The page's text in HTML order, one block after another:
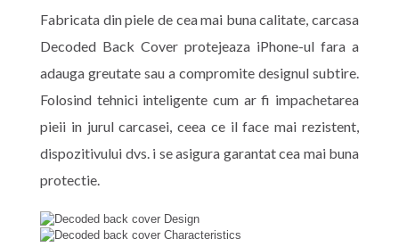
Fabricata din piele de cea mai buna calitate, carcasa
Decoded Back Cover protejeaza iPhone-ul fara a
adauga greutate sau a compromite designul subtire.
Folosind tehnici inteligente cum ar fi impachetarea
pieii in jurul carcasei, ceea ce il face mai rezistent,
dispozitivului dvs. i se asigura garantat cea mai buna
protectie.